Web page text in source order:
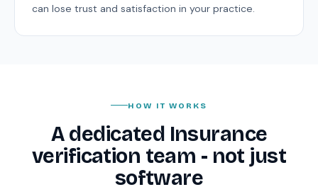
can lose trust and satisfaction in your practice.
HOW IT WORKS
A dedicated Insurance
verification team - not just
software